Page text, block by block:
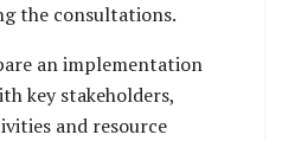
the consultations.
an implementation
key stakeholders,
and resource